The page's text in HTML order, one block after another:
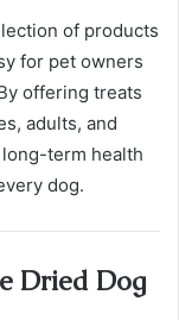
of products
for pet owners
offering treats
adults, and
term health
dog.
Dried Dog